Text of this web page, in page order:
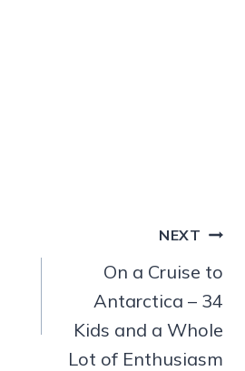
NEXT
On a Cruise to
Antarctica – 34
Kids and a Whole
Lot of Enthusiasm